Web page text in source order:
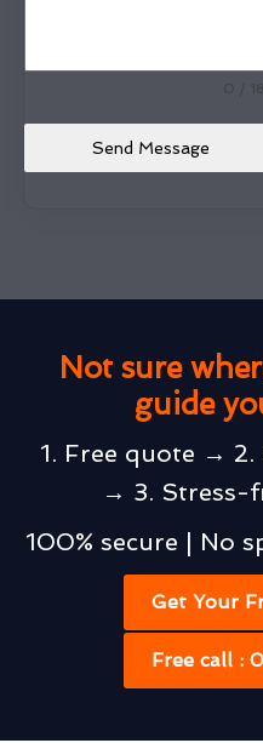
0 /
Send Message
Not sure
guide
1. Free quote →
→ 3. Stress-
100% secure | No
Get Your
Free call :